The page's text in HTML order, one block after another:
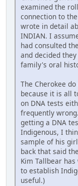
examined the
connection to
wrote in detail
INDIAN. I
had consulted
and decided
family's oral
The Cherokee
because it is all
on DNA tests
frequently
getting a DNA
Indigenous, I
sample of his
back that said
Kim Tallbear
to establish
useful.)